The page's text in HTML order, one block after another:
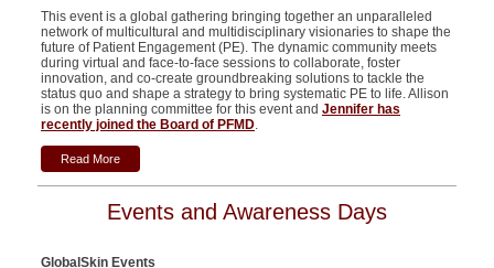
This event is a global gathering bringing together an unparalleled
network of multicultural and multidisciplinary visionaries to shape the
future of Patient Engagement (PE). The dynamic community meets
during virtual and face-to-face sessions to collaborate, foster
innovation, and co-create groundbreaking solutions to tackle the
status quo and shape a strategy to bring systematic PE to life. Allison
is on the planning committee for this event and Jennifer has
recently joined the Board of PFMD.
Read More
Events and Awareness Days
GlobalSkin Events